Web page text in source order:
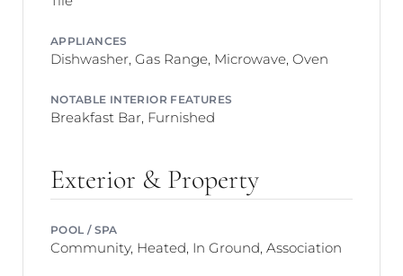
APPLIANCES
Dishwasher, Gas Range, Microwave, Oven
NOTABLE INTERIOR FEATURES
Breakfast Bar, Furnished
Exterior & Property
POOL / SPA
Community, Heated, In Ground, Association